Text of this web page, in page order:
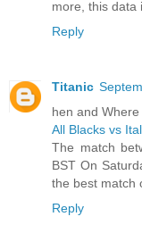
more, this data
Reply
Titanic
hen and
All Blacks vs
The match
BST On
the best match
Reply